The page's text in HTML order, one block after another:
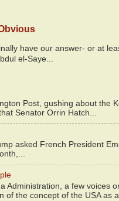
have our answer- or at
el-Saye...
Post, gushing about the
Senator Orrin Hatch...
asked French President
Administration, a few voices
of the concept of the USA as a